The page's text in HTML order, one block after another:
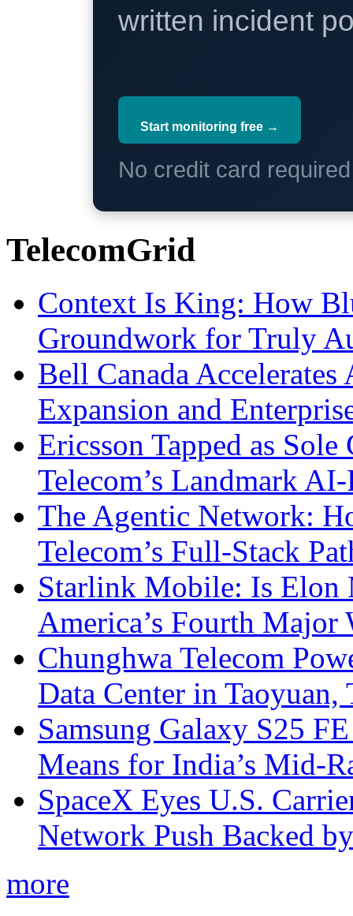
written incident
Start monitoring free →
No credit card
TelecomGrid
Context Is King: How
Groundwork for Truly
Bell Canada
Expansion and
Ericsson Tapped as
Telecom’s Landmark
The Agentic Network:
Telecom’s Full-Stack
Starlink Mobile: Is
America’s Fourth Major
Chunghwa Telecom
Data Center in Taoyuan,
Samsung Galaxy S25
Means for India’s Mid-
SpaceX Eyes U.S.
Network Push Backed
more